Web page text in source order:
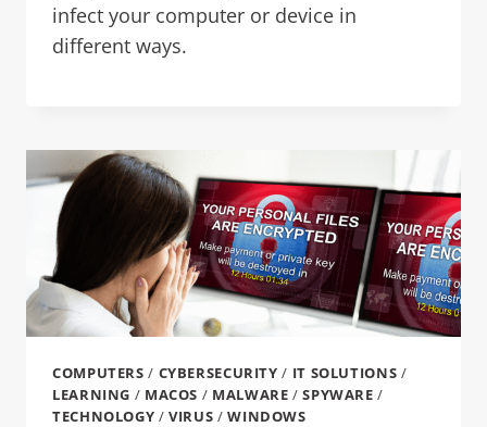
infect your computer or device in
different ways.
COMPUTERS / CYBERSECURITY / IT SOLUTIONS /
LEARNING / MACOS / MALWARE /SPYWARE /
TECHNOLOGY /VIRUS /WINDOWS